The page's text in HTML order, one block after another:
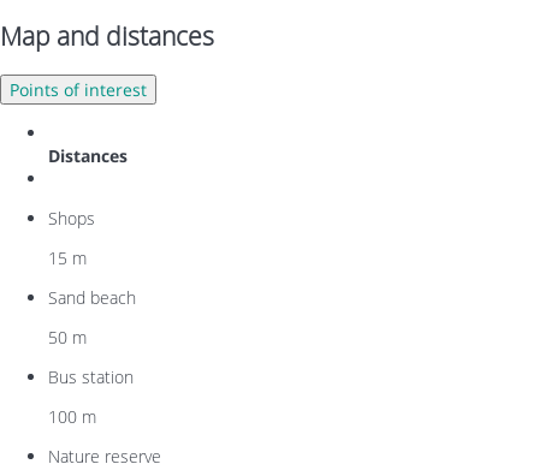
Map and distances
Points of interest
Distances
Shops
15 m
Sand beach
50 m
Bus station
100 m
Nature reserve